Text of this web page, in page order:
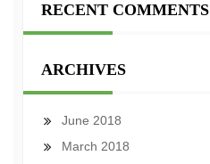
RECENT COMMENTS
ARCHIVES
June 2018
March 2018